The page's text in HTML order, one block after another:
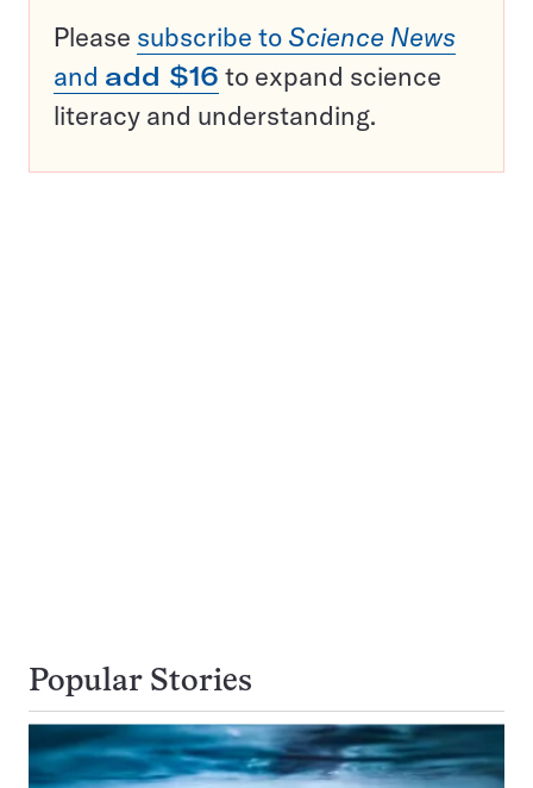
Please subscribe to Science News
and add $16 to expand science
literacy and understanding.
Popular Stories